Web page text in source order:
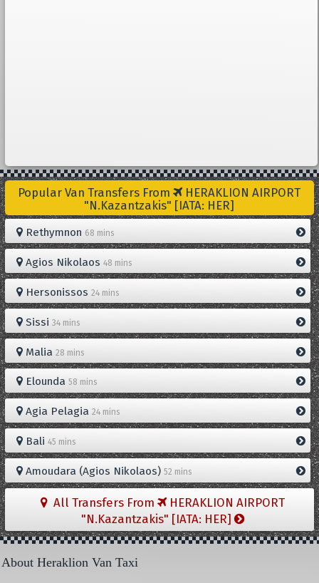
Popular Van Transfers From
HERAKLION AIRPORT
"N.Kazantzakis" [IATA: HER]
Rethymnon 68 mins
Agios Nikolaos 48 mins
Hersonissos 24 mins
Sissi 34 mins
Malia 28 mins
Elounda 58 mins
Agia Pelagia 24 mins
Bali 45 mins
Amoudara (Agios Nikolaos) 52 mins
All Transfers From
HERAKLION AIRPORT
"N.Kazantzakis" [IATA: HER]
About Heraklion Van Taxi